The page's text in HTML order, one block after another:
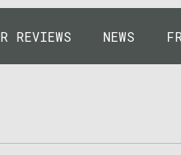
REVIEWS NEWS